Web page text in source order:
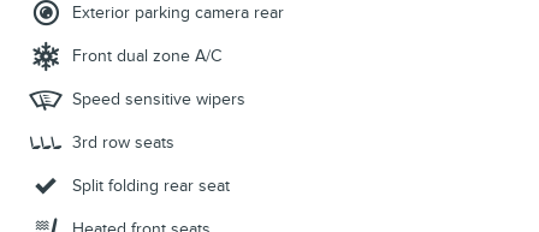
Exterior parking camera rear
Front dual zone A/C
Speed sensitive wipers
3rd row seats
Split folding rear seat